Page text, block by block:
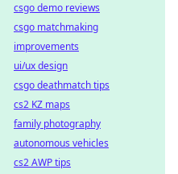
csgo demo reviews
csgo matchmaking
improvements
ui/ux design
csgo deathmatch tips
cs2 KZ maps
family photography
autonomous vehicles
cs2 AWP tips